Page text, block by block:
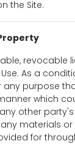
the Site.
revocable
As a
any purpose
which
other
materials
for